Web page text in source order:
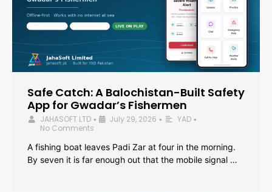
Safe Catch: A Balochistan-Built Safety
App for Gwadar’s Fishermen
JAHASOFT LTD • July 29, 2026 • YAD •
No Comments
A fishing boat leaves Padi Zar at four in the morning.
By seven it is far enough out that the mobile signal …